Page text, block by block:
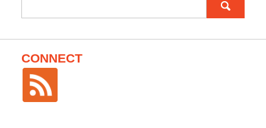
for:
CONNECT